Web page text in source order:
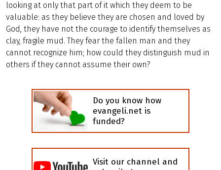
looking at only that part of it which they deem to be
valuable: as they believe they are chosen and loved by
God, they have not the courage to identify themselves as
clay, fragile mud. They fear the fallen man and they
cannot recognize him; how could they distinguish mud in
others if they cannot assume their own?
Do you know how
evangeli.net is
funded?
Visit our channel and